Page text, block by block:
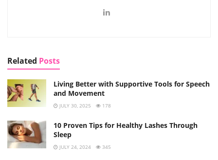
Related Posts
Living Better with Supportive Tools for Speech
and Movement
JULY 30, 2025 178
10 Proven Tips for Healthy Lashes Through
Sleep
JULY 24, 2024 345